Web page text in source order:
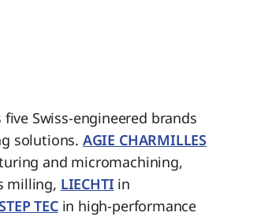
Swiss-engineered brands
solutions. AGIE CHARMILLES
and micromachining,
milling, LIECHTI in
TECin high-performance